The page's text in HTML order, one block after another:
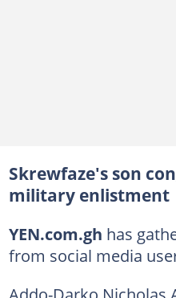
Skrewfaze's son
military enlistment
YEN.com.gh has
from social media